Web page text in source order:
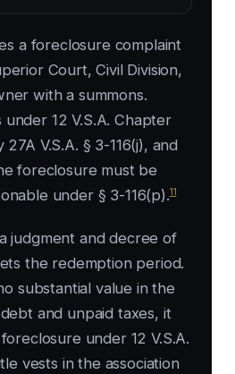
a foreclosure complaint
Court, Civil Division,
with a summons.
12 V.S.A. Chapter
V.S.A. § 3-116(j), and
foreclosure must be
under § 3-116(p).11
judgment and decree of
the redemption period.
substantial value in the
and unpaid taxes, it
under 12 V.S.A.
vests in the association